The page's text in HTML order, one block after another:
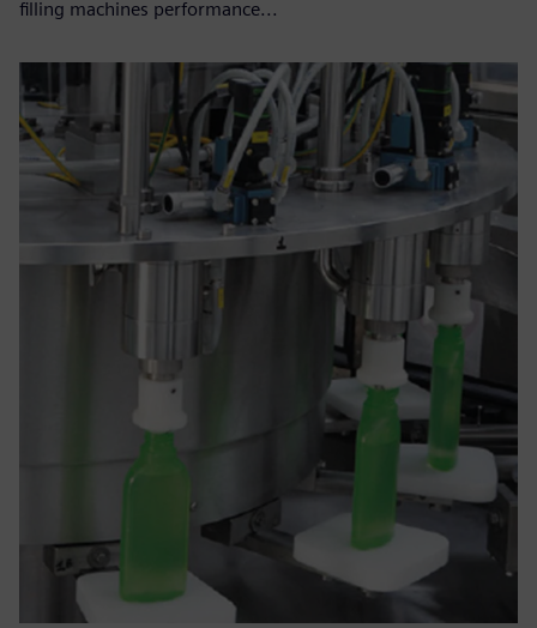
filling machines performance...